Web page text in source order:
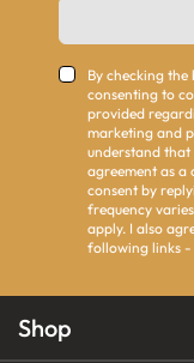
By checking the
consenting to
provided
marketing and
understand
agreement as a
consent by
frequency
apply. I also
following links -
Shop